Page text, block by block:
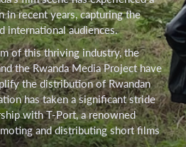
in recent years, capturing the
international audiences.
of this thriving industry, the
the Rwanda Media Project have
the distribution of Rwandan
has taken a significant stride
with T-Port, a renowned
and distributing short films